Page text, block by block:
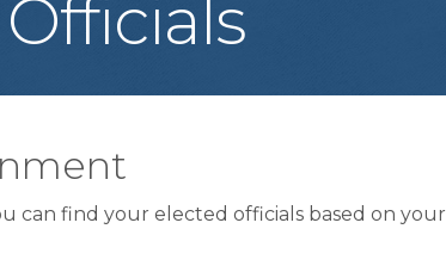
can find your elected officials based on